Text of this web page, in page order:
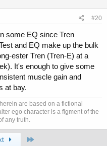
#20
some EQ since Tren
and EQ make up the bulk
ester Tren (Tren-E) at a
It's enough to give some
muscle gain and
at bay.
are based on a fictional
ego character is a figment of the
any truth.